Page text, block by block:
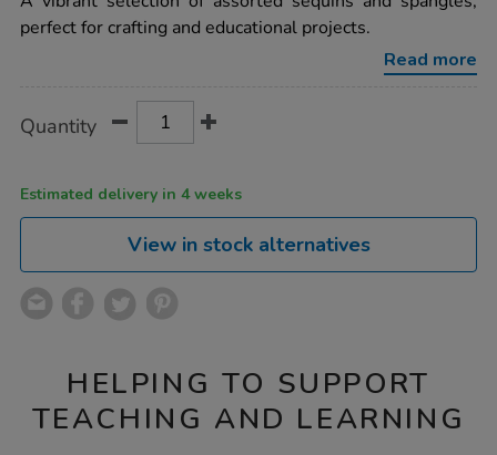
spangles-
assorted-
perfect for crafting and educational projects.
Read more
Actions
TO
Quantity
Estimated delivery in 4 weeks
View in stock alternatives
HELPING TO SUPPORT
TEACHING AND LEARNING